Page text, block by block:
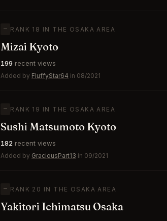
— RANK 18 IN THE OSAKA AREA
Mizai Kyoto
199 recent views
Added by FluffyStar64 in 08/2021
— RANK 19 IN THE OSAKA AREA
Sushi Matsumoto Kyoto
182 recent views
Added by GraciousPart13 in 09/2021
— RANK 20 IN THE OSAKA AREA
Yakitori Ichimatsu Osaka